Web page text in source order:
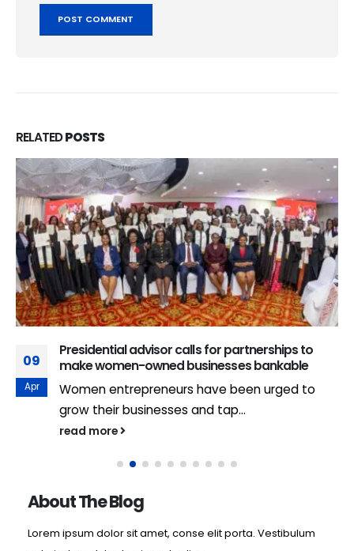
RELATEDPOSTS
09
Apr
Presidential advisor calls for partnerships to
make women-owned businesses bankable
Women entrepreneurs have been urged to
grow their businesses and tap...
read more
About The Blog
Lorem ipsum dolor sit amet, conse elit porta. Vestibulum